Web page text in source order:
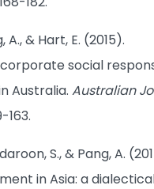
A., & Hart, E. (2015).
social
Australia. Australian
163.
S., & Pang, A.
in Asia: a